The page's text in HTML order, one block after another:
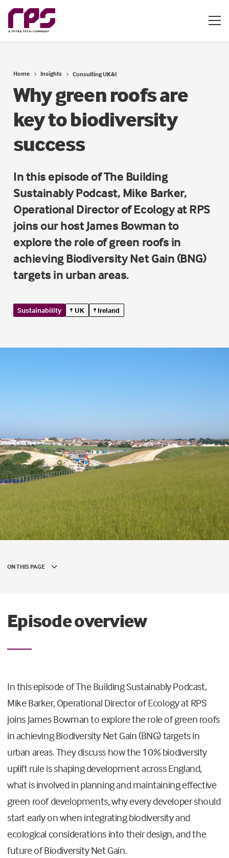
Home Insights Consulting UK&I
Why green roofs are
key to biodiversity
success
In this episode of The Building
Sustainably Podcast, Mike Barker,
Operational Director of Ecology at RPS
joins our host James Bowman to
explore the role of green roofs in
achieving Biodiversity Net Gain (BNG)
targets in urban areas.
Sustainability UK Ireland
ON THIS PAGE
Episode overview
In this episode of The Building Sustainably Podcast,
Mike Barker, Operational Director of Ecology at RPS
joins James Bowman to explore the role of green roofs
in achieving Biodiversity Net Gain (BNG) targets in
urban areas. They discuss how the 10% biodiversity
uplift rule is shaping development across England,
what is involved in planning and maintaining effective
green roof developments, why every developer should
start early on when integrating biodiversity and
ecological considerations into their design, and the
future of Biodiversity Net Gain.